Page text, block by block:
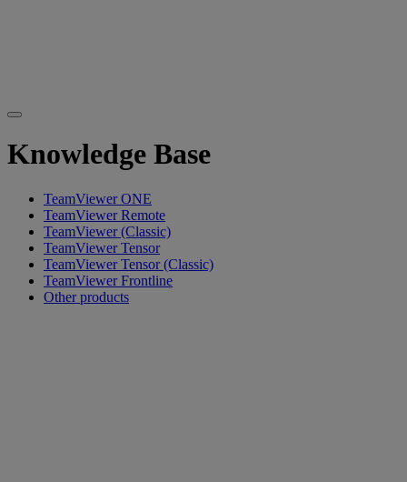
Knowledge Base
TeamViewer ONE
TeamViewer Remote
TeamViewer (Classic)
TeamViewer Tensor
TeamViewer Tensor (Classic)
TeamViewer Frontline
Other products